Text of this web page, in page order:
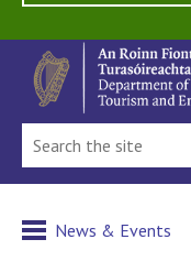
News & Events